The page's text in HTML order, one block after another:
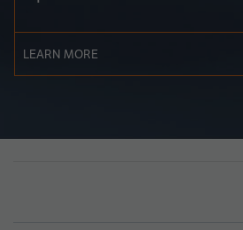
LEARN MORE